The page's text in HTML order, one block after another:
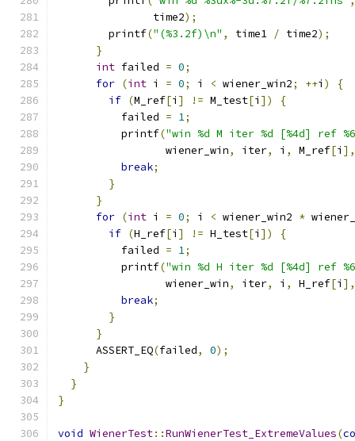
               time2
);
        printf
("(%3.2f)\n" , time1 / time2);
}
int failed = 0;
for (int i = 0; i < wiener_win2; ++i )
{
if (M_ref[i ] != M_test[i ])
{
          failed
= 1;
          printf
("win %d M iter %d [%4d] ref
                 wiener_win
, iter, i , M_ref[i ],
break;
}
}
for (int i = 0; i < wiener_win2 *
if (H_ref[i ] != H_test[i ])
{
          failed
= 1;
          printf
("win %d H iter %d [%4d] ref
                 wiener_win
, iter, i , H_ref[i ],
break;
}
}
      ASSERT_EQ
(failed, 0);
}
}
}
void WienerTest::RunWienerTest_ExtremeValues(